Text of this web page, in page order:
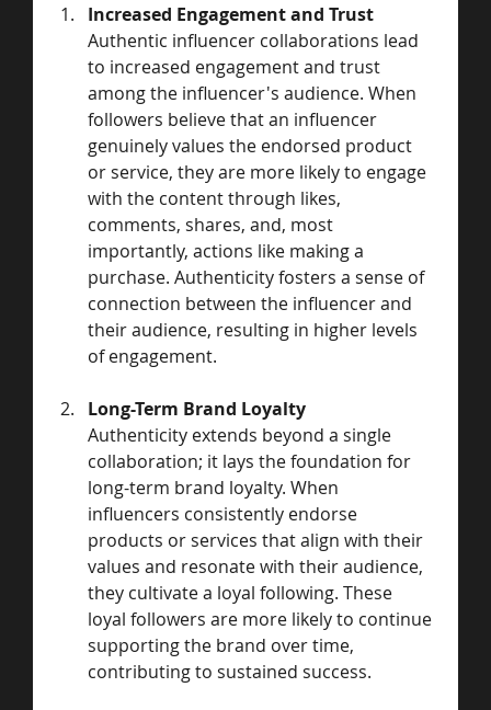
Increased Engagement and Trust
Authentic influencer collaborations lead
to increased engagement and trust
among the influencer's audience. When
followers believe that an influencer
genuinely values the endorsed product
or service, they are more likely to engage
with the content through likes,
comments, shares, and, most
importantly, actions like making a
purchase. Authenticity fosters a sense of
connection between the influencer and
their audience, resulting in higher levels
of engagement.
Long-Term Brand Loyalty
Authenticity extends beyond a single
collaboration; it lays the foundation for
long-term brand loyalty. When
influencers consistently endorse
products or services that align with their
values and resonate with their audience,
they cultivate a loyal following. These
loyal followers are more likely to continue
supporting the brand over time,
contributing to sustained success.